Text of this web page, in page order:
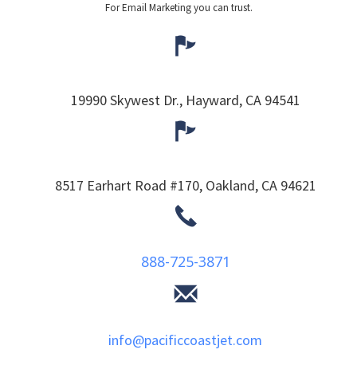
For Email Marketing you can trust.
19990 Skywest Dr., Hayward, CA 94541
8517 Earhart Road #170, Oakland, CA 94621
888-725-3871
info@pacificcoastjet.com